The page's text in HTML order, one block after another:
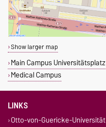
Show larger map
Main Campus Universitätsplatz
Medical Campus
LINKS
Otto-von-Guericke-Universität